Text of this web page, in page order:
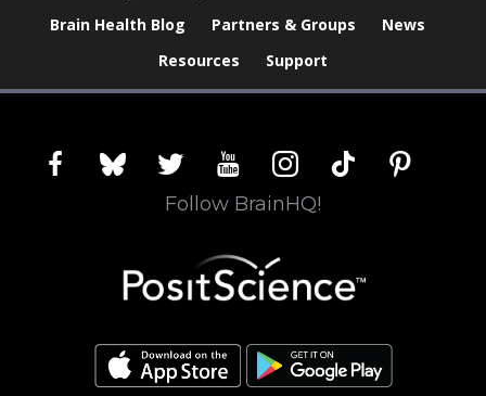
Brain Health Blog
Partners & Groups
News
Resources
Support
facebookblueskytwitter youtubeinstagram
tiktok pinterest
Follow BrainHQ!